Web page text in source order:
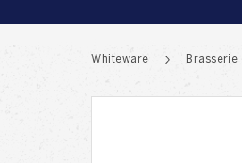
Whiteware Brasserie